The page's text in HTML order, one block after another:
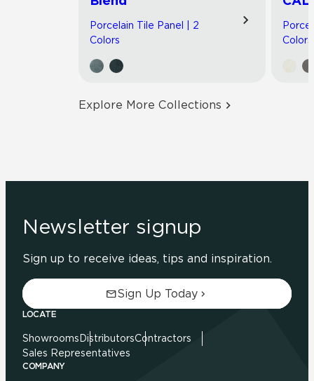
Porcelain Tile Panel | 2
Colors
Colors
Explore More Collections
Newsletter signup
Sign up to receive ideas, tips and inspiration.
Sign Up Today
LOCATE
Showrooms DistributorsContractors
Sales Representatives
COMPANY